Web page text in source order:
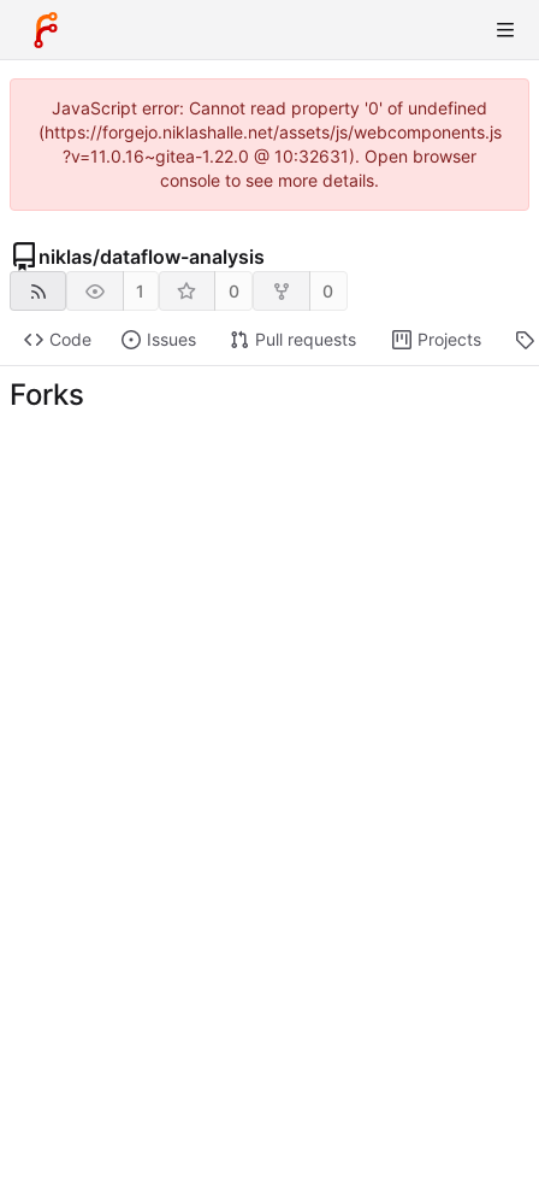
JavaScript error: Cannot read property '0' of undefined
(https://forgejo.niklashalle.net/assets/js/webcomponents.js
?v=11.0.16~gitea-1.22.0 @ 10:32631). Open browser
console to see more details.
niklas/dataflow-analysis
1 0 0
Code Issues Pull requests Projects
Forks